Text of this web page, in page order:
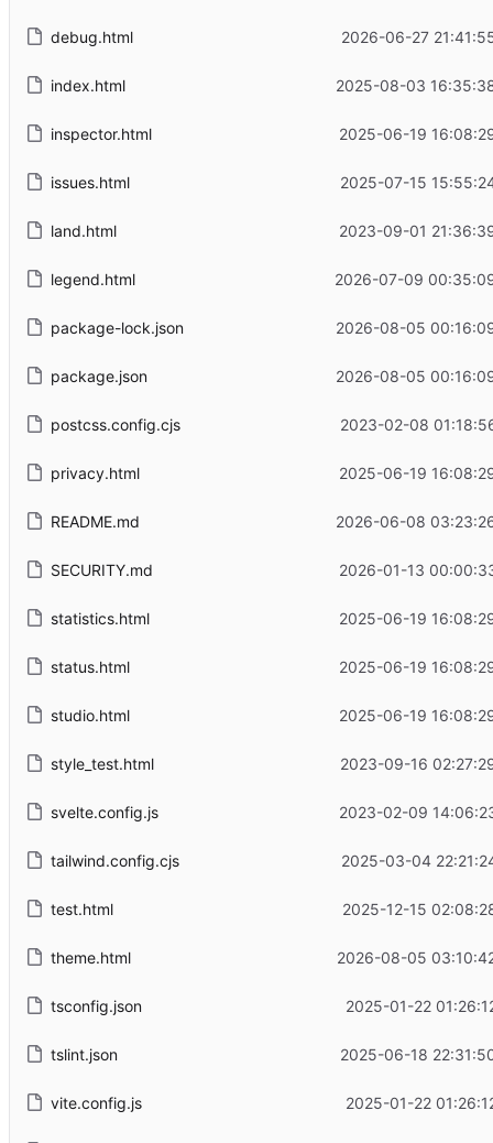
debug.html 2026-06-27
index.html 2025-08-03
inspector.html 2025-06-19
issues.html 2025-07-15
land.html 2023-09-01
legend.html 2026-07-09
package-lock.json 2026-08-05
package.json 2026-08-05
postcss.config.cjs 2023-02-08
privacy.html 2025-06-19
README.md 2026-06-08
SECURITY.md 2026-01-13
statistics.html 2025-06-19
status.html 2025-06-19
studio.html 2025-06-19
style_test.html 2023-09-16
svelte.config.js 2023-02-09
tailwind.config.cjs 2025-03-04
test.html 2025-12-15
theme.html 2026-08-05
tsconfig.json 2025-01-22
tslint.json 2025-06-18
vite.config.js 2025-01-22